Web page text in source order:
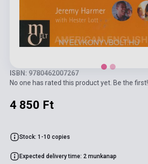
ISBN: 9780462007267
No one has rated this product yet. Be the first!
4 850 Ft
Stock: 1-10 copies
Expected delivery time: 2 munkanap